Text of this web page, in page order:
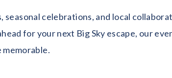
seasonal celebrations, and local
for your next Big Sky escape, our
memorable.